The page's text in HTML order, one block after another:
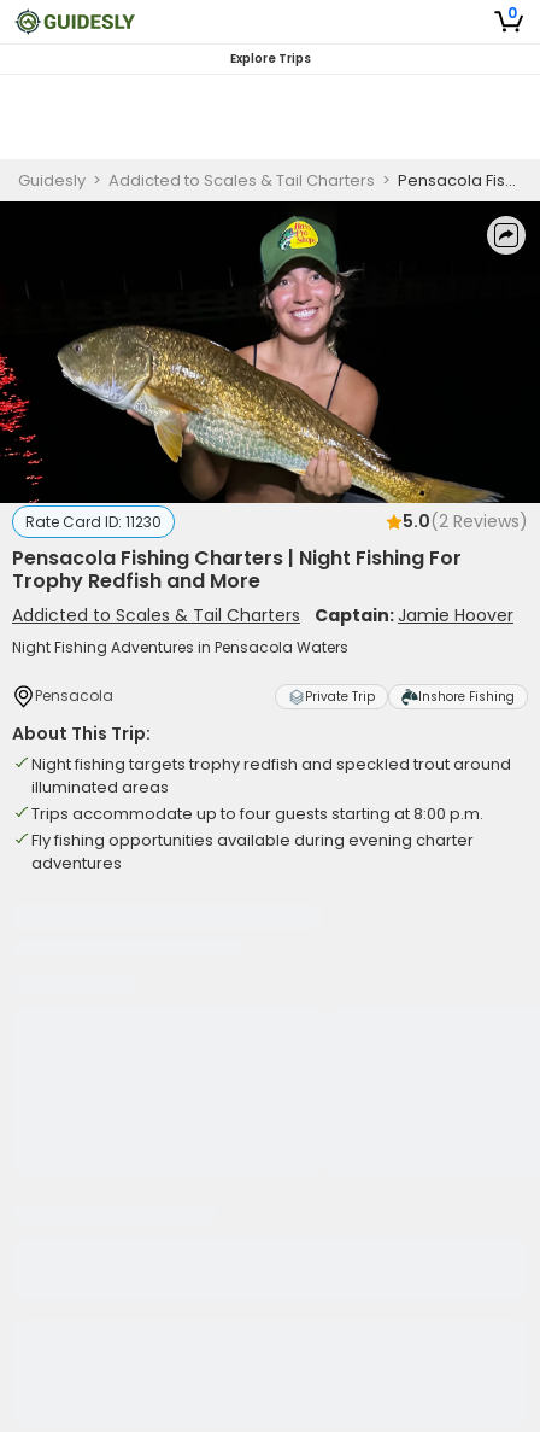
0
Explore Trips
Guidesly > Addicted to Scales & Tail Charters > Pensacola Fishing Charters | Night Fishing For Trophy Redfish and More
Rate Card ID: 11230 5.0(2 Reviews)
Pensacola Fishing Charters | Night Fishing For
Trophy Redfish and More
Addicted to Scales & Tail Charters Captain:Jamie Hoover
Night Fishing Adventures in Pensacola Waters
Pensacola Private Trip Inshore Fishing
About This Trip:
Night fishing targets trophy redfish and speckled trout around
illuminated areas
Trips accommodate up to four guests starting at 8:00 p.m.
Fly fishing opportunities available during evening charter
adventures